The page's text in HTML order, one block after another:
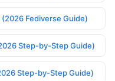
Fediverse Guide)
Step-by-Step Guide)
Step-by-Step Guide)